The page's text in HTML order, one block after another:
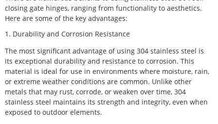
closing gate hinges, ranging from functionality to aesthetics.
Here are some of the key advantages:
1. Durability and Corrosion Resistance
The most significant advantage of using 304 stainless steel is
its exceptional durability and resistance to corrosion. This
material is ideal for use in environments where moisture, rain,
or extreme weather conditions are common. Unlike other
metals that may rust, corrode, or weaken over time, 304
stainless steel maintains its strength and integrity, even when
exposed to outdoor elements.